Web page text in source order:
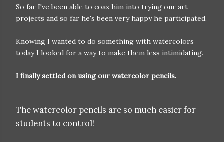
So far I've been able to coax him into trying our art
projects and so far he's been very happy he participated.
Knowing I wanted to do something with watercolors
today I looked for a way to make them less intimidating.
I finally settled on using our watercolor pencils.
The watercolor pencils are so much easier for
students to control!